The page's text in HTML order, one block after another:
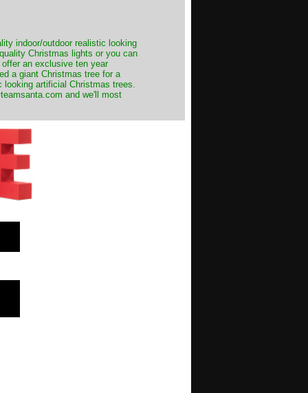
indoor/outdoor realistic looking
Christmas lights or you can
an exclusive ten year
a giant Christmas tree for a
artificial Christmas trees.
and we'll most